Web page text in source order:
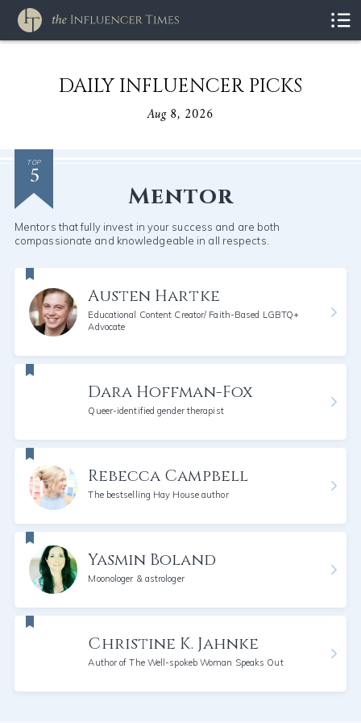
DAILY INFLUENCER PICKS
Aug 8, 2026
TOP
5
Mentor
Mentors that fully invest in your success and are both
compassionate and knowledgeable in all respects.
Austen Hartke
Educational Content Creator/ Faith-Based LGBTQ+
Advocate
Dara Hoffman-Fox
Queer-identified gender therapist
Rebecca Campbell
The bestselling Hay House author
Yasmin Boland
Moonologer & astrologer
Christine K. Jahnke
Author of The Well-spokeb Woman Speaks Out